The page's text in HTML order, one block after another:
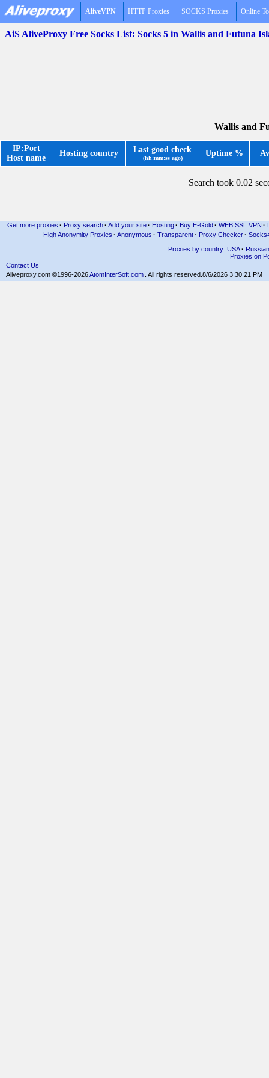
AliveVPN HTTP Proxies SOCKS Proxies Online
AiS AliveProxy Free Socks List: Socks 5 in Wallis and Futuna
Wallis and
IP:Port
Host name
Hosting country Last good check
(hh:mm:ss ago)
Uptime %
Search took 0.02
Get more proxies · Proxy search · Add your site · Hosting · Buy E-Gold · WEB SSL VPN ·
High Anonymity Proxies · Anonymous · Transparent· Proxy Checker·
Proxies by country: USA· Russian
Proxies on
Contact Us
Aliveproxy.com ©1996-2026AtomInterSoft.com . All rights reserved. 8/6/2026 3:30:21 PM